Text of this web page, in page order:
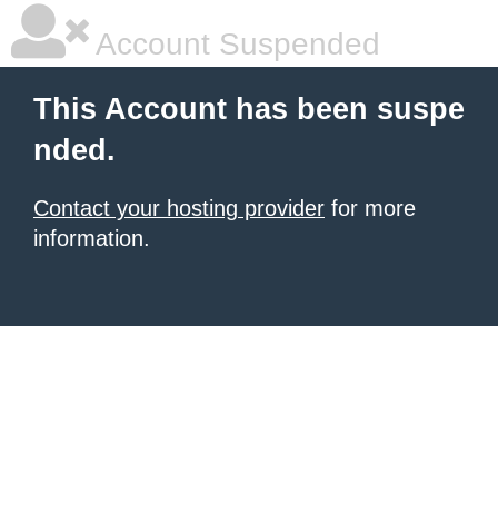
Account Suspended
This Account has been suspe
nded.
Contact your hosting provider for more
information.